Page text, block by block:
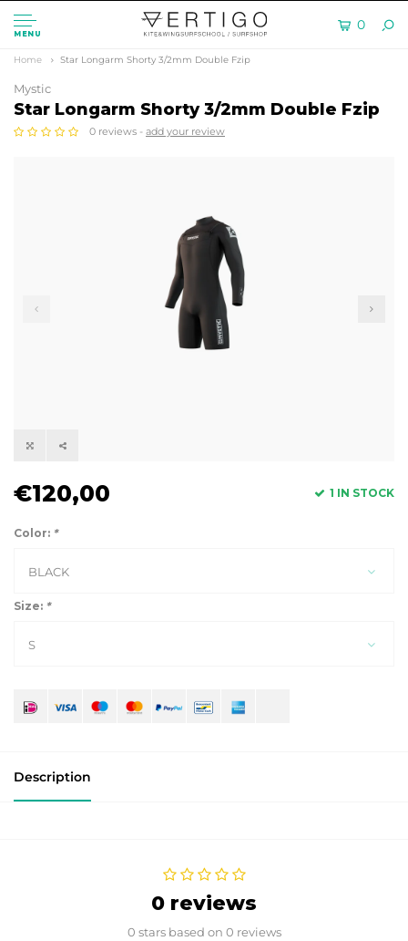
MENU
0
Home Star Longarm Shorty 3/2mm Double Fzip
Mystic
Star Longarm Shorty 3/2mm Double Fzip
0 reviews - add your review
€120,00 1 IN STOCK
Color: *
BLACK
Size: *
S
Description
0 reviews
0 stars based on 0 reviews